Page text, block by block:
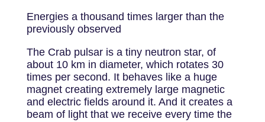
Energies a thousand times larger than the
previously observed
The Crab pulsar is a tiny neutron star, of
about 10 km in diameter, which rotates 30
times per second. It behaves like a huge
magnet creating extremely large magnetic
and electric fields around it. And it creates a
beam of light that we receive every time the